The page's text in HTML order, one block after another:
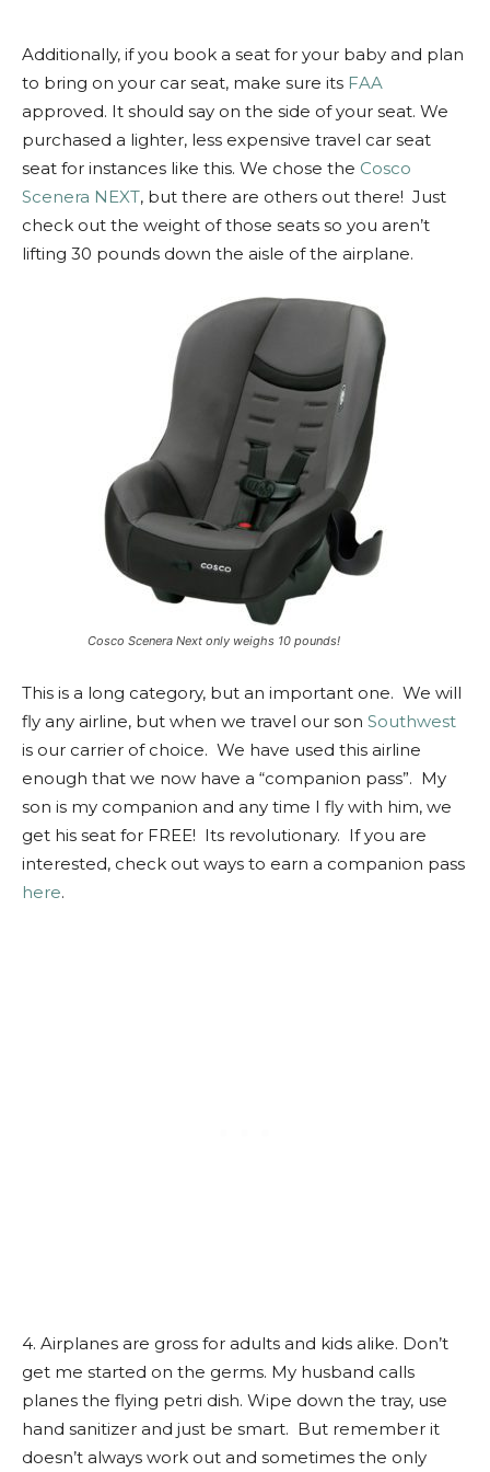
Additionally, if you book a seat for your baby and plan
to bring on your car seat, make sure its FAA
approved. It should say on the side of your seat. We
purchased a lighter, less expensive travel car seat
seat for instances like this. We chose the Cosco
Scenera NEXT, but there are others out there! Just
check out the weight of those seats so you aren’t
lifting 30 pounds down the aisle of the airplane.
Cosco Scenera Next only weighs 10 pounds!
This is a long category, but an important one. We will
fly any airline, but when we travel our son Southwest
is our carrier of choice. We have used this airline
enough that we now have a “companion pass”. My
son is my companion and any time I fly with him, we
get his seat for FREE! Its revolutionary. If you are
interested, check out ways to earn a companion pass
here.
4. Airplanes are gross for adults and kids alike. Don’t
get me started on the germs. My husband calls
planes the flying petri dish. Wipe down the tray, use
hand sanitizer and just be smart. But remember it
doesn’t always work out and sometimes the only